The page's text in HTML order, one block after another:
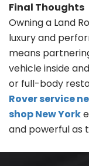
Final Thoughts
Owning a Land
luxury and
means
vehicle inside
or full-body
Rover service
shop New York
and powerful as